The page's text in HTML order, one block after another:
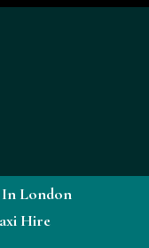
London
Hire